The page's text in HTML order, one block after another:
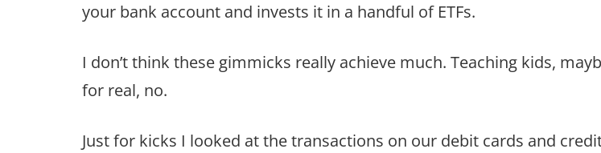
your bank account and invests it in a handful of ETFs.
I don’t think these gimmicks really achieve much. Teaching kids,
for real, no.
Just for kicks I looked at the transactions on our debit cards and